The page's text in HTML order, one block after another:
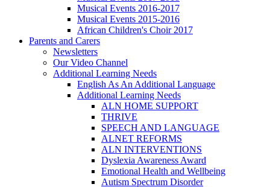
Musical Events 2016-2017
Musical Events 2015-2016
African Children's Choir 2017
Parents and Carers
Newsletters
Our Video Channel
Additional Learning Needs
English As An Additional Language
Additional Learning Needs
ALN HOME SUPPORT
THRIVE
SPEECH AND LANGUAGE
ALNET REFORMS
ALN INTERVENTIONS
Dyslexia Awareness Award
Emotional Health and Wellbeing
Autism Spectrum Disorder